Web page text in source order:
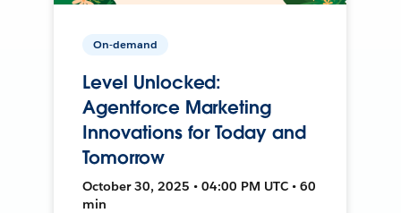
On-demand
Level Unlocked:
Agentforce Marketing
Innovations for Today and
Tomorrow
October 30, 2025 • 04:00 PM UTC • 60
min